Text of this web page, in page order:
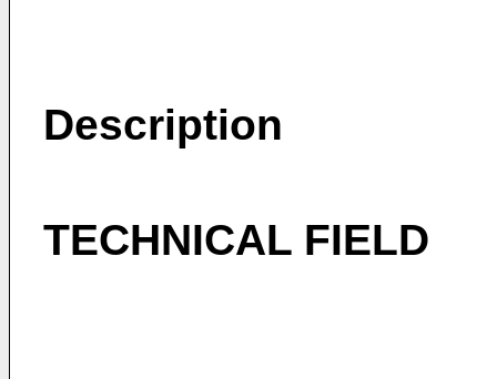
Description
TECHNICAL FIELD